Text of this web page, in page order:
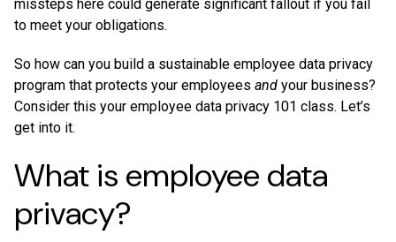
missteps here could generate significant fallout if you fail
to meet your obligations.
So how can you build a sustainable employee data privacy
program that protects your employees and your business?
Consider this your employee data privacy 101 class. Let’s
get into it.
What is employee data
privacy?